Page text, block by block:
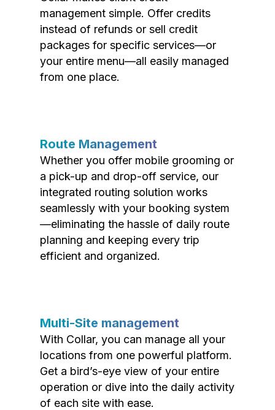
management simple. Offer credits
instead of refunds or sell credit
packages for specific services—or
your entire menu—all easily managed
from one place.
Route Management
Whether you offer mobile grooming or
a pick-up and drop-off service, our
integrated routing solution works
seamlessly with your booking system
—eliminating the hassle of daily route
planning and keeping every trip
efficient and organized.
Multi-Site management
With Collar, you can manage all your
locations from one powerful platform.
Get a bird’s-eye view of your entire
operation or dive into the daily activity
of each site with ease.